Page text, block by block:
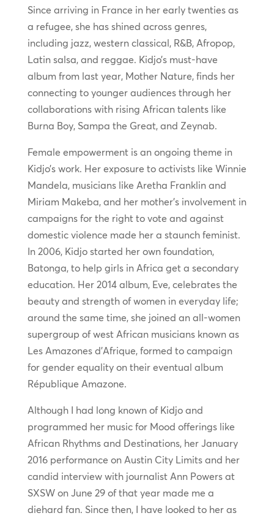
Since arriving in France in her early twenties as
a refugee, she has shined across genres,
including jazz, western classical, R&B, Afropop,
Latin salsa, and reggae. Kidjo’s must-have
album from last year, Mother Nature, finds her
connecting to younger audiences through her
collaborations with rising African talents like
Burna Boy, Sampa the Great, and Zeynab.
Female empowerment is an ongoing theme in
Kidjo’s work. Her exposure to activists like Winnie
Mandela, musicians like Aretha Franklin and
Miriam Makeba, and her mother’s involvement in
campaigns for the right to vote and against
domestic violence made her a staunch feminist.
In 2006, Kidjo started her own foundation,
Batonga, to help girls in Africa get a secondary
education. Her 2014 album, Eve, celebrates the
beauty and strength of women in everyday life;
around the same time, she joined an all-women
supergroup of west African musicians known as
Les Amazones d’Afrique, formed to campaign
for gender equality on their eventual album
République Amazone.
Although I had long known of Kidjo and
programmed her music for Mood offerings like
African Rhythms and Destinations, her January
2016 performance on Austin City Limits and her
candid interview with journalist Ann Powers at
SXSW on June 29 of that year made me a
diehard fan. Since then, I have looked to her as